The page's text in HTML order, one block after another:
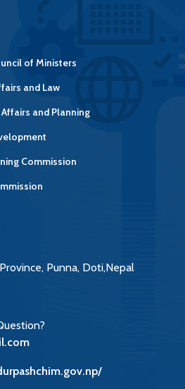
of Ministers
and Law
and Planning
Commission
Punna, Doti,Nepal